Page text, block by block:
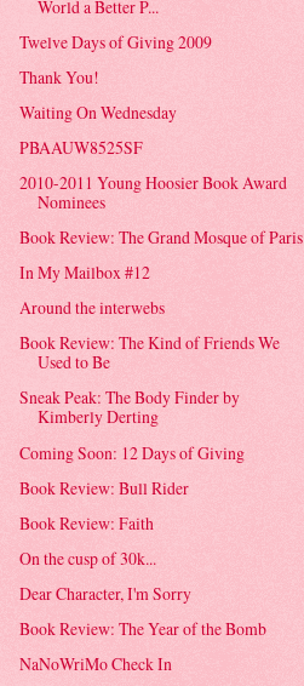
World a Better P...
Twelve Days of Giving 2009
Thank You!
Waiting On Wednesday
PBAAUW8525SF
2010-2011 Young Hoosier Book Award
Nominees
Book Review: The Grand Mosque of Paris
In My Mailbox #12
Around the interwebs
Book Review: The Kind of Friends We
Used to Be
Sneak Peak: The Body Finder by
Kimberly Derting
Coming Soon: 12 Days of Giving
Book Review: Bull Rider
Book Review: Faith
On the cusp of 30k...
Dear Character, I'm Sorry
Book Review: The Year of the Bomb
NaNoWriMo Check In